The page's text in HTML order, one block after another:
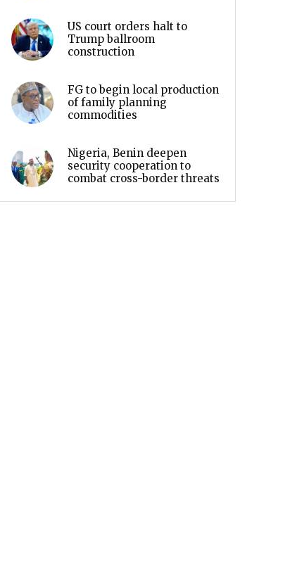
US court orders halt to
Trump ballroom
construction
FG to begin local production
of family planning
commodities
Nigeria, Benin deepen
security cooperation to
combat cross-border threats